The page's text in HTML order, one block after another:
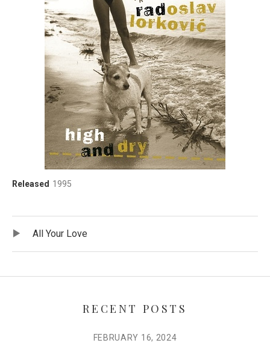
Record Details
Released 1995
Record Tracklist
All Your Love
RECENT POSTS
FEBRUARY 16, 2024